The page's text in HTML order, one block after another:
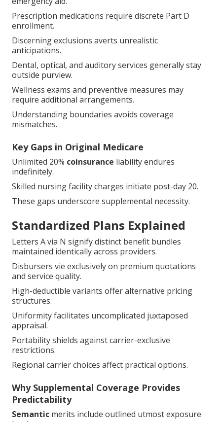
Prescription medications require discrete Part D
enrollment.
Discerning exclusions averts unrealistic anticipations.
Dental, optical, and auditory services generally stay
outside purview.
Wellness exams and preventive measures may
require additional arrangements.
Understanding boundaries avoids coverage
mismatches.
Key Gaps in Original Medicare
Unlimited 20%coinsurance
liability endures
indefinitely.
Skilled nursing facility charges initiate post-day 20.
These gaps underscore supplemental necessity.
Standardized Plans Explained
Letters A via N signify distinct benefit bundles
maintained identically across providers.
Disbursers vie exclusively on premium quotations
and service quality.
High-deductible variants offer alternative pricing
structures.
Uniformity facilitates uncomplicated juxtaposed
appraisal.
Portability shields against carrier-exclusive
restrictions.
Regional carrier choices affect practical options.
Why Supplemental Coverage Provides
Semanticmerits include outlined utmost exposure
levels.
Stable benefits facilitate retirement financial